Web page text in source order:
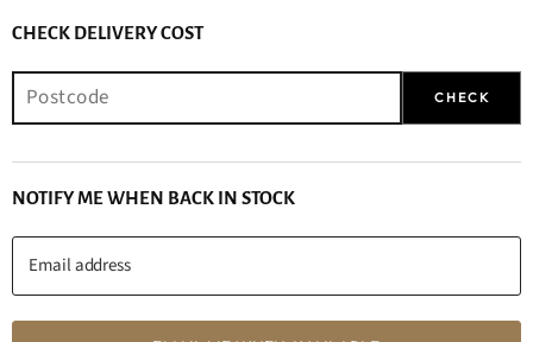
CHECK DELIVERY COST
CHECK
NOTIFY ME WHEN BACK IN STOCK
Email address